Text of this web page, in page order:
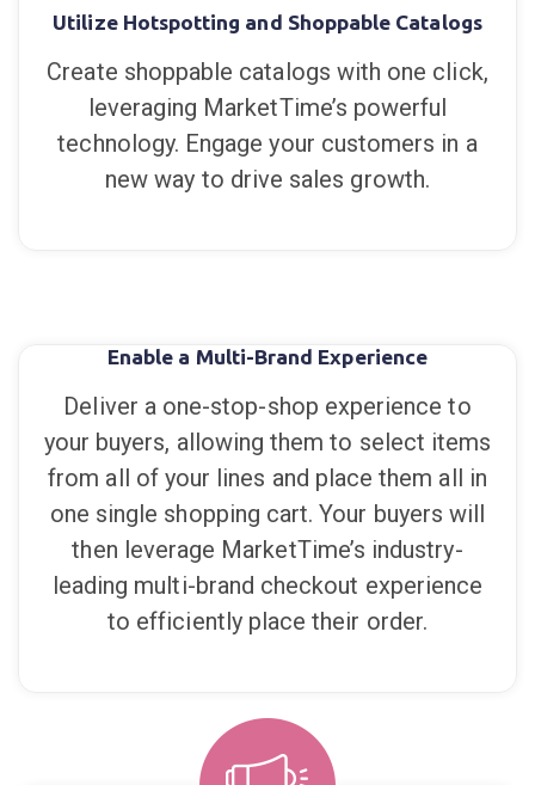
Utilize Hotspotting and Shoppable Catalogs
Create shoppable catalogs with one click,
leveraging MarketTime’s powerful
technology. Engage your customers in a
new way to drive sales growth.
Enable a Multi-Brand Experience
Deliver a one-stop-shop experience to
your buyers, allowing them to select items
from all of your lines and place them all in
one single shopping cart. Your buyers will
then leverage MarketTime’s industry-
leading multi-brand checkout experience
to efficiently place their order.